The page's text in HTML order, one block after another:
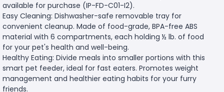
available for purchase (IP-FD-C01-I2).
Easy Cleaning: Dishwasher-safe removable tray for
convenient cleanup. Made of food-grade, BPA-free ABS
material with 6 compartments, each holding ½ lb. of food
for your pet's health and well-being.
Healthy Eating: Divide meals into smaller portions with this
smart pet feeder, ideal for fast eaters. Promotes weight
management and healthier eating habits for your furry
friends.